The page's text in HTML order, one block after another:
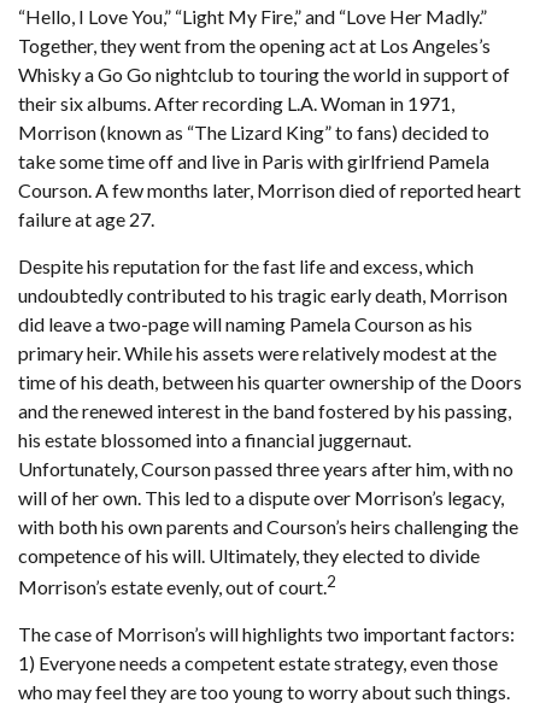
“Hello, I Love You,” “Light My Fire,” and “Love Her Madly.”
Together, they went from the opening act at Los Angeles’s
Whisky a Go Go nightclub to touring the world in support of
their six albums. After recording L.A. Woman in 1971,
Morrison (known as “The Lizard King” to fans) decided to
take some time off and live in Paris with girlfriend Pamela
Courson. A few months later, Morrison died of reported heart
failure at age 27.
Despite his reputation for the fast life and excess, which
undoubtedly contributed to his tragic early death, Morrison
did leave a two-page will naming Pamela Courson as his
primary heir. While his assets were relatively modest at the
time of his death, between his quarter ownership of the Doors
and the renewed interest in the band fostered by his passing,
his estate blossomed into a financial juggernaut.
Unfortunately, Courson passed three years after him, with no
will of her own. This led to a dispute over Morrison’s legacy,
with both his own parents and Courson’s heirs challenging the
competence of his will. Ultimately, they elected to divide
Morrison’s estate evenly, out of court.2
The case of Morrison’s will highlights two important factors:
1) Everyone needs a competent estate strategy, even those
who may feel they are too young to worry about such things.